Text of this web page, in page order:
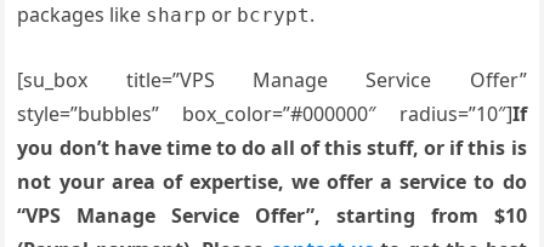
packages like sharp or bcrypt.
[su_box title=”VPS Manage Service Offer”
style=”bubbles” box_color=”#000000″ radius=”10″]If
you don’t have time to do all of this stuff, or if this is
not your area of expertise, we offer a service to do
“VPS Manage Service Offer”, starting from $10